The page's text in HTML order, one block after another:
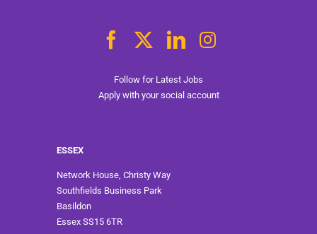
ESSEX
Network House, Christy Way
Southfields Business Park
Basildon
Essex SS15 6TR
Follow for Latest Jobs
Apply with your social account